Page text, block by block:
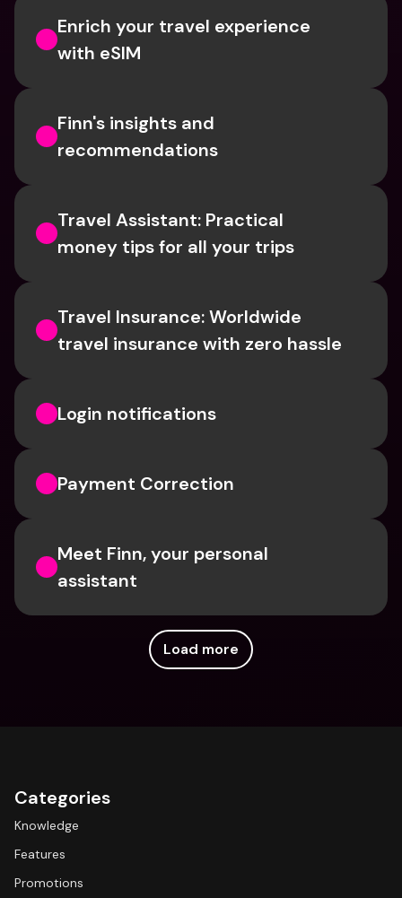
Enrich your travel experience
with eSIM
Finn's insights and
recommendations
Travel Assistant: Practical
money tips for all your trips
Travel Insurance: Worldwide
travel insurance with zero hassle
Login notifications
Payment Correction
Meet Finn, your personal
assistant
Load more
Categories
Knowledge
Features
Promotions